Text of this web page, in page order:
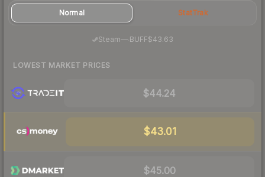
Normal StatTrak
Steam—· BUFF$43.63
LOWEST MARKET PRICES
$44.24
$43.01
$45.00